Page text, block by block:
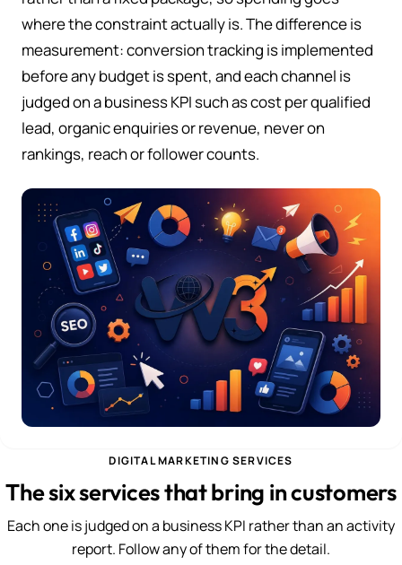
where the constraint actually is. The difference is
measurement: conversion tracking is implemented
before any budget is spent, and each channel is
judged on a business KPI such as cost per qualified
lead, organic enquiries or revenue, never on
rankings, reach or follower counts.
DIGITAL MARKETING SERVICES
The six services that bring in customers
Each one is judged on a business KPI rather than an activity
report. Follow any of them for the detail.